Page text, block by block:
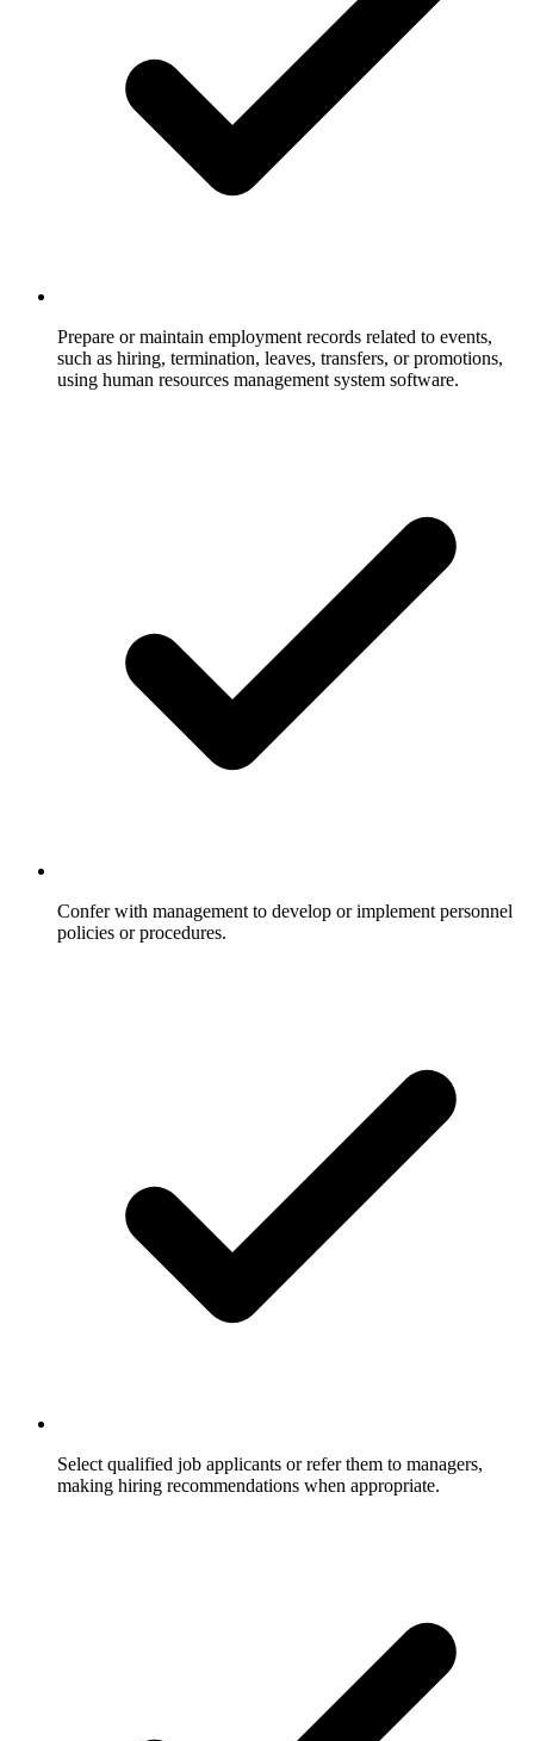
Prepare or maintain employment records related to events,
such as hiring, termination, leaves, transfers, or promotions,
using human resources management system software.
Confer with management to develop or implement personnel
policies or procedures.
Select qualified job applicants or refer them to managers,
making hiring recommendations when appropriate.